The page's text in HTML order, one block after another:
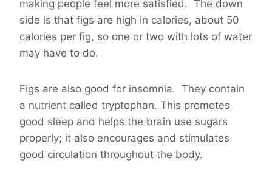
making people feel more satisfied. The down
side is that figs are high in calories, about 50
calories per fig, so one or two with lots of water
may have to do.
Figs are also good for insomnia. They contain
a nutrient called tryptophan. This promotes
good sleep and helps the brain use sugars
properly; it also encourages and stimulates
good circulation throughout the body.